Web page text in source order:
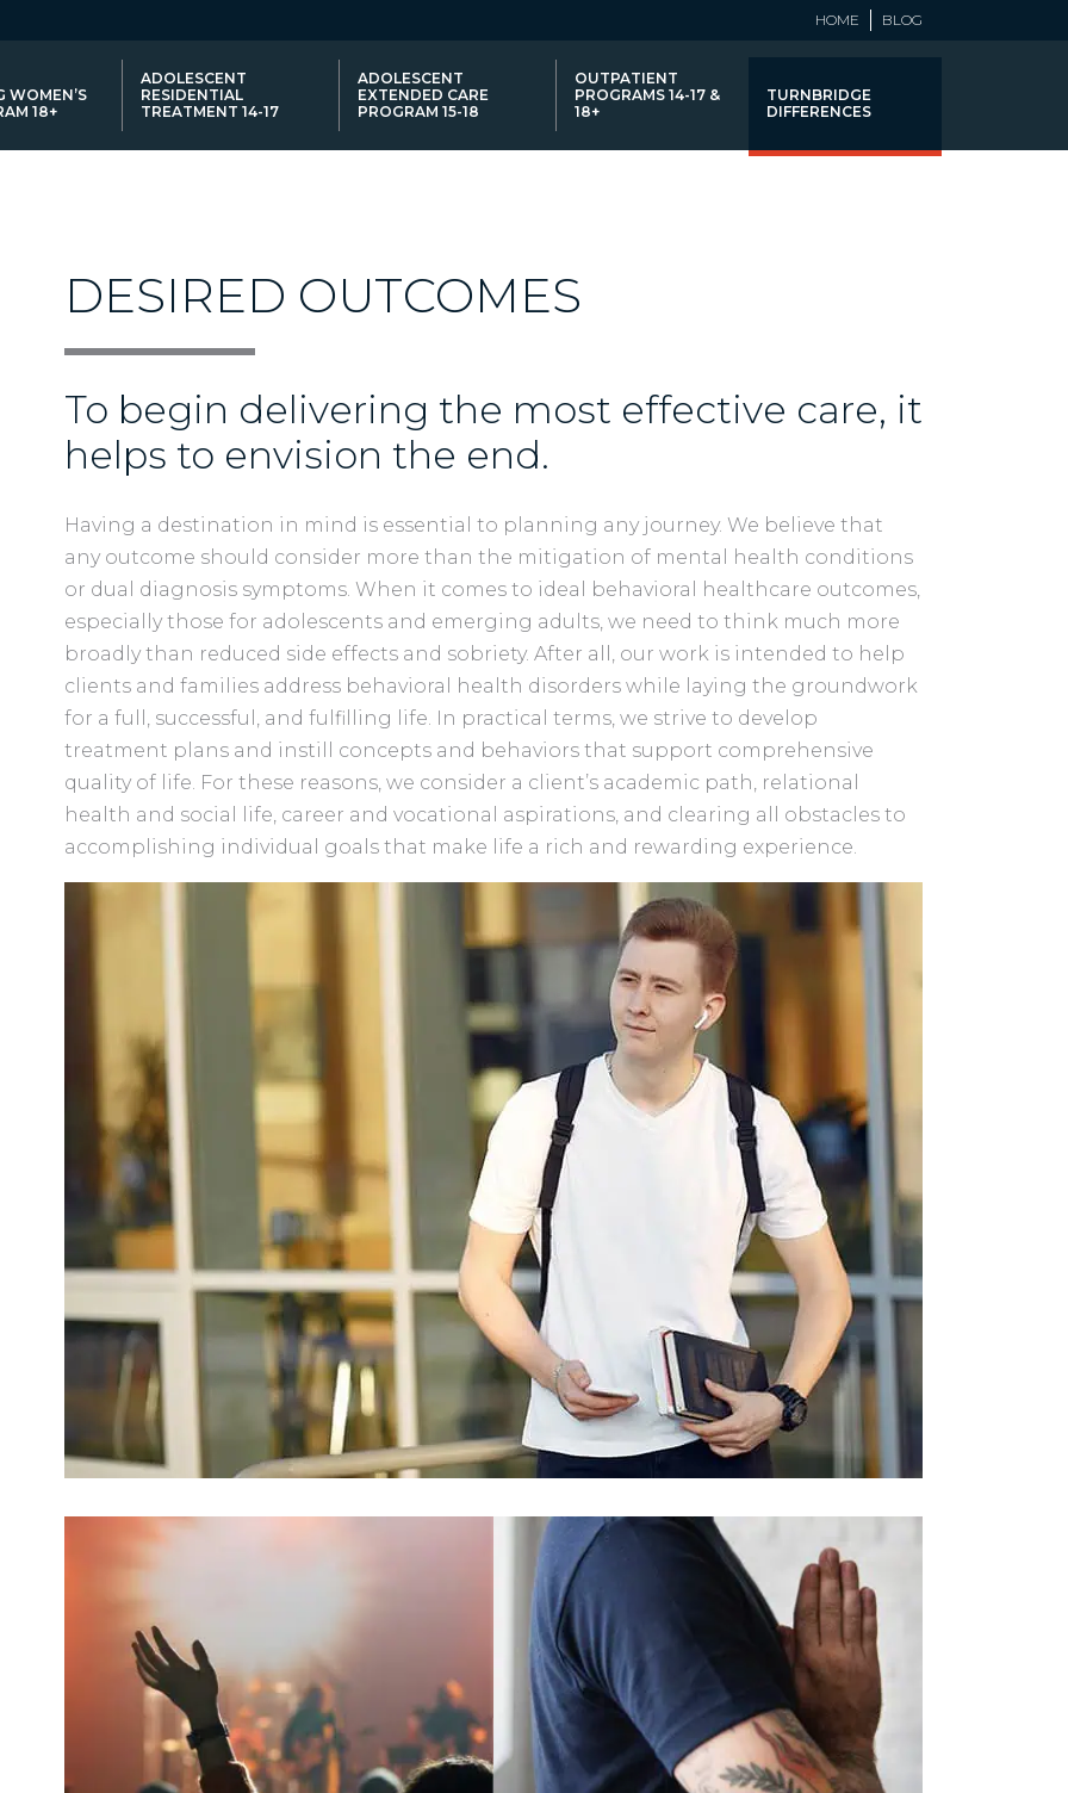
HOME BLOG
WOMEN’S
18+
ADOLESCENT
RESIDENTIAL
TREATMENT 14-17
ADOLESCENT
EXTENDED CARE
PROGRAM 15-18
OUTPATIENT
PROGRAMS 14-17 &
18+
TURNBRIDGE
DIFFERENCES
DESIRED OUTCOMES
To begin delivering the most effective care, it
helps to envision the end.
Having a destination in mind is essential to planning any journey. We believe that
any outcome should consider more than the mitigation of mental health conditions
or dual diagnosis symptoms. When it comes to ideal behavioral healthcare outcomes,
especially those for adolescents and emerging adults, we need to think much more
broadly than reduced side effects and sobriety. After all, our work is intended to help
clients and families address behavioral health disorders while laying the groundwork
for a full, successful, and fulfilling life. In practical terms, we strive to develop
treatment plans and instill concepts and behaviors that support comprehensive
quality of life. For these reasons, we consider a client’s academic path, relational
health and social life, career and vocational aspirations, and clearing all obstacles to
accomplishing individual goals that make life a rich and rewarding experience.